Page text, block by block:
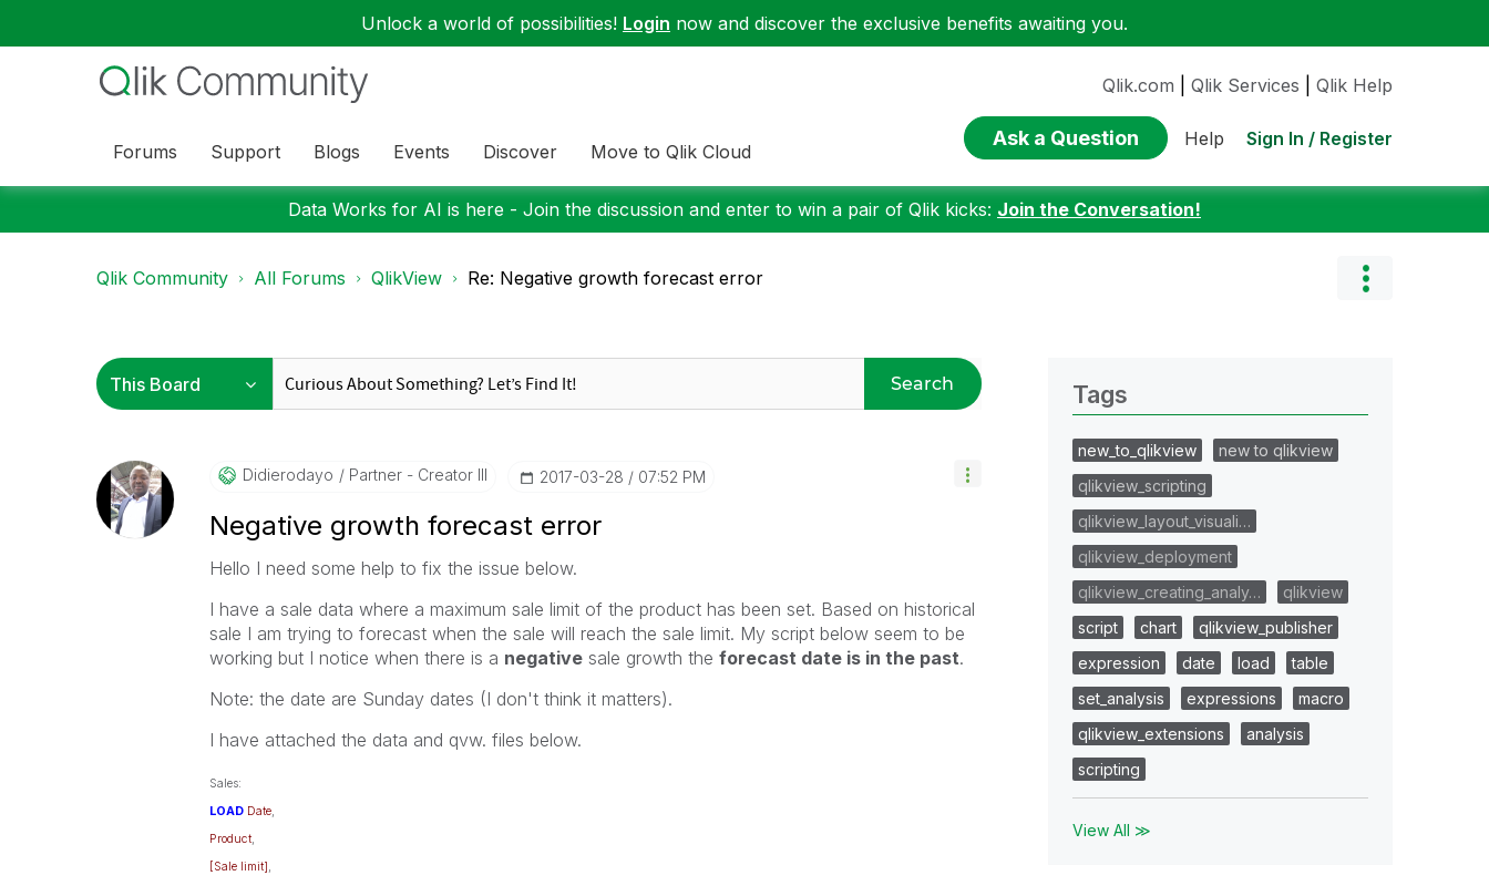
Unlock a world of possibilities! Login now and discover the exclusive benefits awaiting you.
Forums Support Blogs Events Discover Move to Qlik Cloud
Qlik.com Qlik Services Qlik Help
Ask a Question Help Sign In / Register
Data Works for AI is here - Join the discussion and enter to win a pair of Qlik kicks: Join the Conversation!
Qlik Community All Forums QlikView Re: Negative growth forecast error
Search
Didierodayo Partner - Creator III ‎2017-03-28 07:52 PM
Negative growth forecast error
Hello I need some help to fix the issue below.
I have a sale data where a maximum sale limit of the product has been set. Based on historical
sale I am trying to forecast when the sale will reach the sale limit. My script below seem to be
working but I notice when there is a negativesale growth the forecast date is in the past.
Note: the date are Sunday dates (I don't think it matters).
I have attached the data and qvw. files below.
Sales:
LOAD Date,
Product,
[Sale limit],
Tags
new_to_qlikview
new to qlikview
qlikview_scripting
qlikview_layout_visuali…
qlikview_deployment
qlikview_creating_analy…
qlikview
script
chart
qlikview_publisher
expression
date load
table
set_analysis
expressions
macro
qlikview_extensions
analysis
scripting
View All ≫